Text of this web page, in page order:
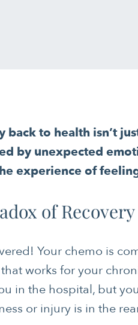
back to health isn’t
by unexpected
experience of
of Recovery
Your chemo is
works for your
in the hospital, but
or injury is in the